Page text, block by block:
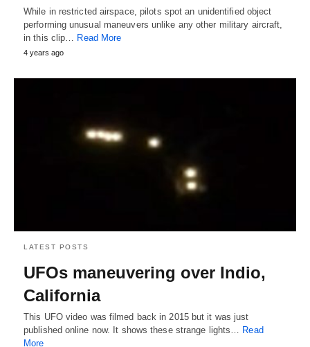
While in restricted airspace, pilots spot an unidentified object
performing unusual maneuvers unlike any other military aircraft,
in this clip…
Read More
4 years ago
LATEST POSTS
UFOs maneuvering over Indio,
California
This UFO video was filmed back in 2015 but it was just
published online now. It shows these strange lights… Read
More